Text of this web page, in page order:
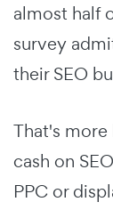
almost half
survey
their SEO
That's
cash on
PPC or